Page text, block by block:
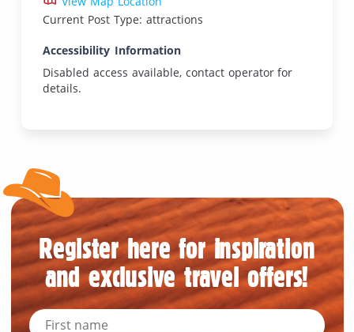
Current Post Type: attractions
Accessibility Information
Disabled access available, contact operator for
details.
Register here for inspiration
and exclusive travel offers!